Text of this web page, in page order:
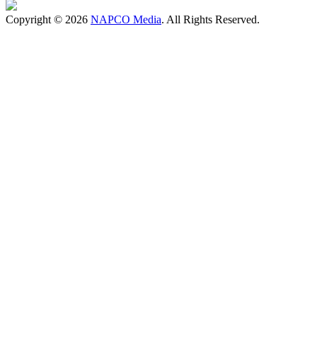
Copyright © 2026 NAPCO Media. All Rights Reserved.